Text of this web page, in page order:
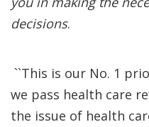
decisions.
``This is our No. 1
we pass health care
the issue of health